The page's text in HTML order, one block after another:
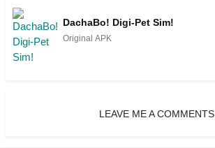
DachaBo! Digi-Pet Sim!
Original APK
LEAVE ME A COMMENTS